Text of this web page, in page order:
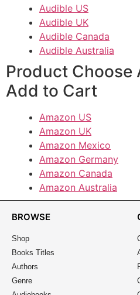
Audible US
Audible UK
Audible Canada
Audible Australia
Product Choose
Add to Cart
Amazon US
Amazon UK
Amazon Mexico
Amazon Germany
Amazon Canada
Amazon Australia
BROWSE
Shop
Books Titles
Authors
Genre